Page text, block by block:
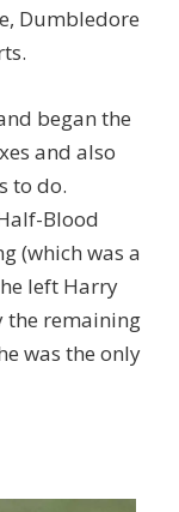
Dumbledore
began the
and also
to do.
Blood
(which was a
left Harry
the remaining
was the only